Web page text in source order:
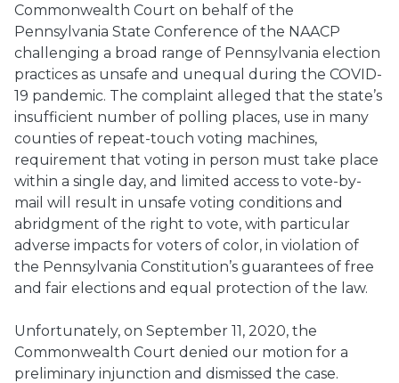
Commonwealth Court on behalf of the
Pennsylvania State Conference of the NAACP
challenging a broad range of Pennsylvania election
practices as unsafe and unequal during the COVID-
19 pandemic. The complaint alleged that the state’s
insufficient number of polling places, use in many
counties of repeat-touch voting machines,
requirement that voting in person must take place
within a single day, and limited access to vote-by-
mail will result in unsafe voting conditions and
abridgment of the right to vote, with particular
adverse impacts for voters of color, in violation of
the Pennsylvania Constitution’s guarantees of free
and fair elections and equal protection of the law.
Unfortunately, on September 11, 2020, the
Commonwealth Court denied our motion for a
preliminary injunction and dismissed the case.